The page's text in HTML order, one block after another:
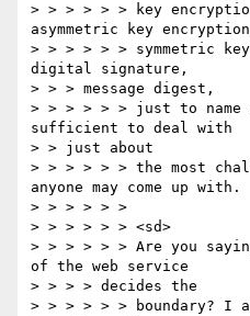
> > > > > > key
asymmetric key
> > > > > > symmetric
digital signature,
> > > message digest,
> > > > > > just to name
sufficient to deal with
> > just about
> > > > > > the most
anyone may come up with.
> > > > > >
> > > > > > <sd>
> > > > > > Are you
of the web service
> > > > decides the
> > > > > > boundary? I